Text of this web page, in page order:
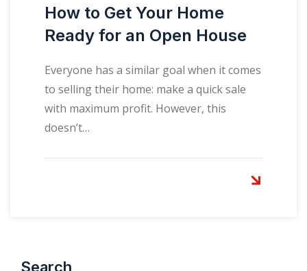
How to Get Your Home
Ready for an Open House
Everyone has a similar goal when it comes
to selling their home: make a quick sale
with maximum profit. However, this
doesn’t…
Search